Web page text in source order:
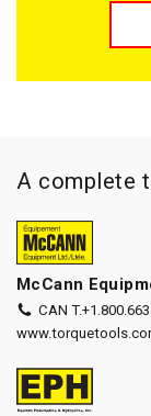
A complete
McCann
CAN T.